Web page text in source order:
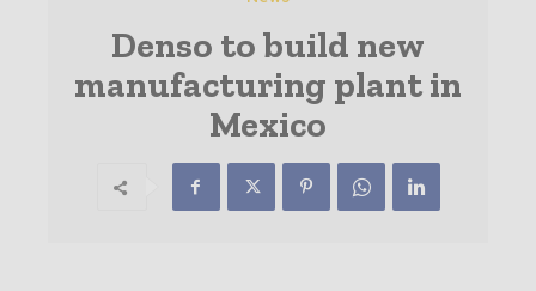
Denso to build new
manufacturing plant in
Mexico